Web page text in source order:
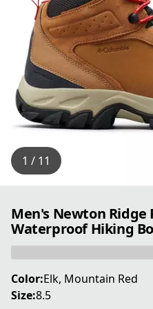
1 / 11
Men's Newton Ridge
Waterproof Hiking
Color:Elk, Mountain Red
Size:8.5